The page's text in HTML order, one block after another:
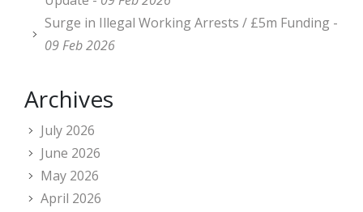
Surge in Illegal Working Arrests / £5m Funding -
09 Feb 2026
Archives
July 2026
June 2026
May 2026
April 2026